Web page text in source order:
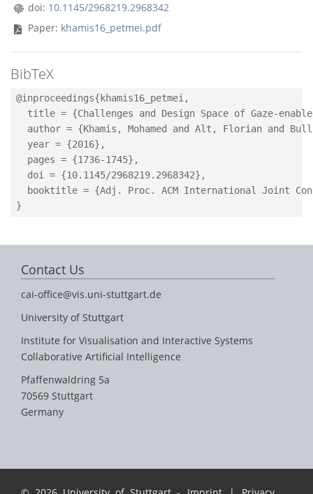
doi: 10.1145/2968219.2968342
Paper: khamis16_petmei.pdf
BibTeX
@inproceedings{khamis16_petmei,
title = {Challenges and Design Space of Gaze-
author = {Khamis, Mohamed and Alt, Florian and
  year = {2016},
  pages = {1736-1745},
  doi = {10.1145/2968219.2968342},
booktitle = {Adj. Proc. ACM International Joint
Contact Us
cai-office@vis.uni-stuttgart.de
University of Stuttgart
Institute for Visualisation and Interactive Systems
Collaborative Artificial Intelligence
Pfaffenwaldring 5a
70569 Stuttgart
Germany